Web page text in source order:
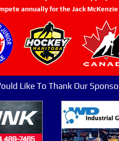
annually for the Jack
Like To Thank Our